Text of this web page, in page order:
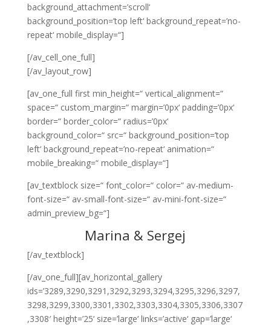
background_attachment=’scroll‘
background_position=’top left‘ background_repeat=’no-
repeat‘ mobile_display=“]
[/av_cell_one_full]
[/av_layout_row]
[av_one_full first min_height=“ vertical_alignment=“
space=“ custom_margin=“ margin=’0px‘ padding=’0px‘
border=“ border_color=“ radius=’0px‘
background_color=“ src=“ background_position=’top
left‘ background_repeat=’no-repeat‘ animation=“
mobile_breaking=“ mobile_display=“]
[av_textblock size=“ font_color=“ color=“ av-medium-
font-size=“ av-small-font-size=“ av-mini-font-size=“
admin_preview_bg=“]
Marina & Sergej
[/av_textblock]
[/av_one_full][av_horizontal_gallery
ids=’3289,3290,3291,3292,3293,3294,3295,3296,3297,
3298,3299,3300,3301,3302,3303,3304,3305,3306,3307
,3308′ height=’25‘ size=’large‘ links=’active‘ gap=’large‘